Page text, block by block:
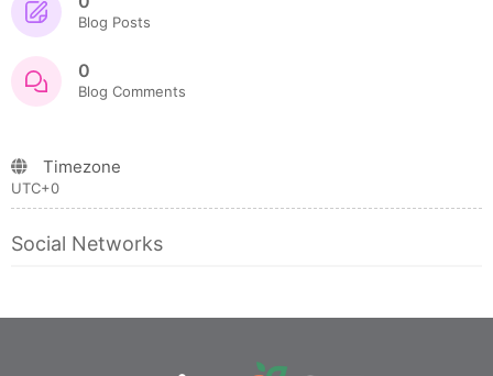
Blog Posts
0
Blog Comments
Timezone
UTC+0
Social Networks